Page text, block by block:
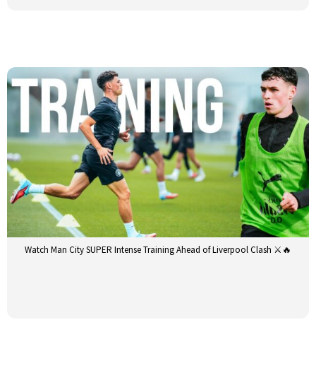
Watch Man City SUPER Intense Training Ahead of Liverpool Clash ⚔️🔥